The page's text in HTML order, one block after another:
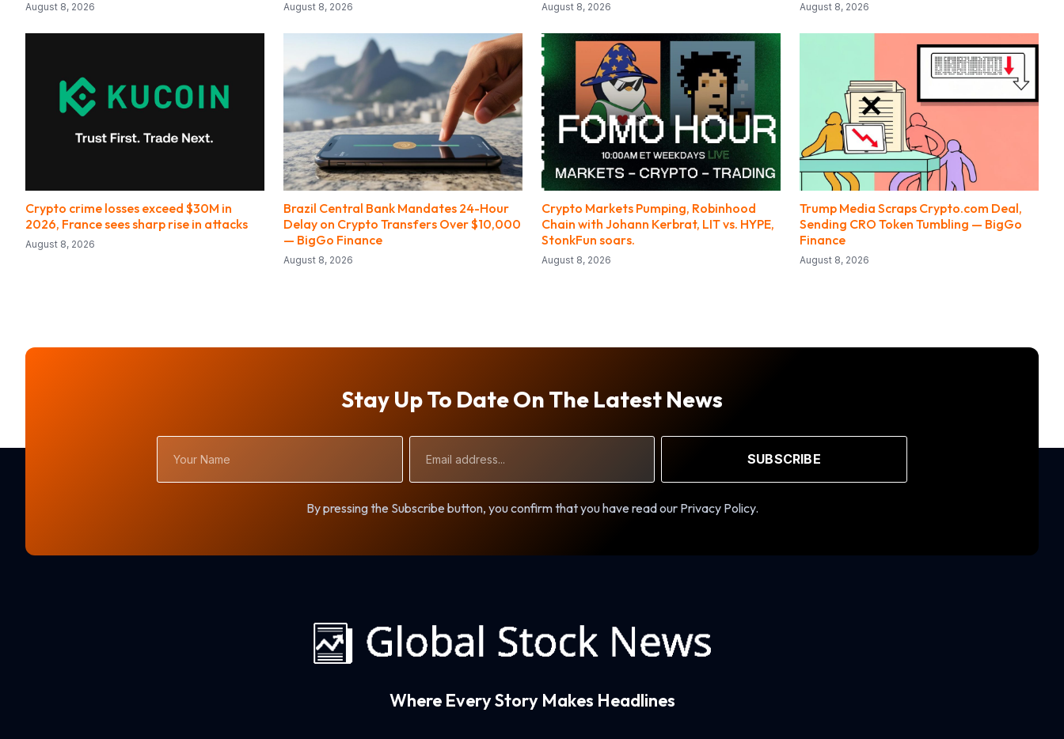
August 8, 2026 August 8, 2026 August 8, 2026 August 8, 2026
Crypto crime losses exceed $30M in
2026, France sees sharp rise in attacks
August 8, 2026
Brazil Central Bank Mandates 24-Hour
Delay on Crypto Transfers Over $10,000
— BigGo Finance
August 8, 2026
Crypto Markets Pumping, Robinhood
Chain with Johann Kerbrat, LIT vs. HYPE,
StonkFun soars.
August 8, 2026
Trump Media Scraps Crypto.com Deal,
Sending CRO Token Tumbling — BigGo
Finance
August 8, 2026
Stay Up To Date On The Latest News
Name
Address
SUBSCRIBE
By pressing the Subscribe button, you confirm that you have read our Privacy Policy.
Where Every Story Makes Headlines